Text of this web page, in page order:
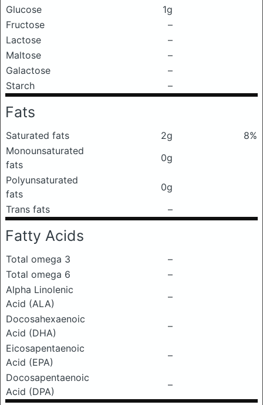
Glucose
1g
Fructose
–
Lactose
–
Maltose
–
Galactose
–
Starch
–
Fats
Saturated fats 2g
8%
Monounsaturated
fats
0g
Polyunsaturated
fats
0g
Trans fats
–
Fatty Acids
Total omega 3
–
Total omega 6
–
Alpha Linolenic
Acid (ALA)
–
Docosahexaenoic
Acid (DHA)
–
Eicosapentaenoic
Acid (EPA)
–
Docosapentaenoic
Acid (DPA)
–